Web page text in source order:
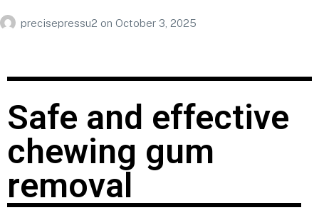
precisepressu2 on October 3, 2025
Safe and effective
chewing gum
removal